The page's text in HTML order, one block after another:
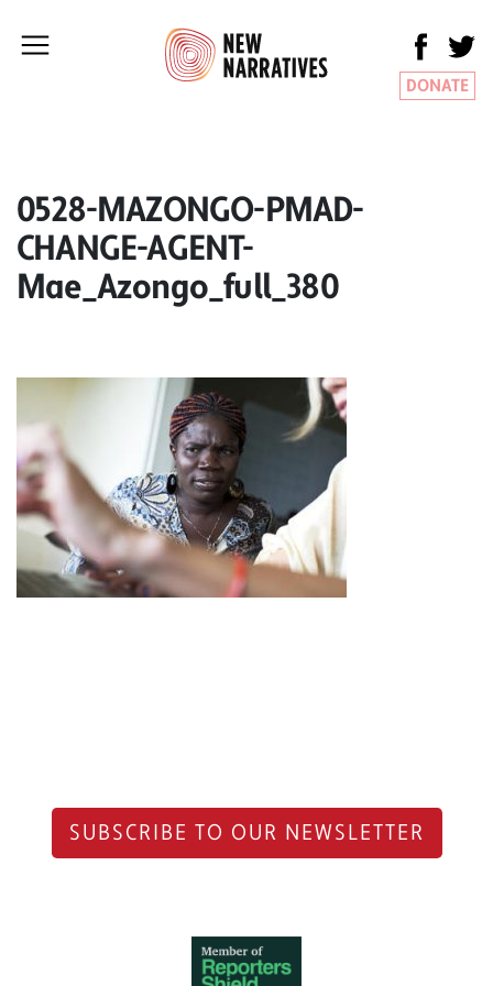
DONATE
0528-MAZONGO-PMAD-
CHANGE-AGENT-
Mae_Azongo_full_380
SUBSCRIBE TO OUR NEWSLETTER